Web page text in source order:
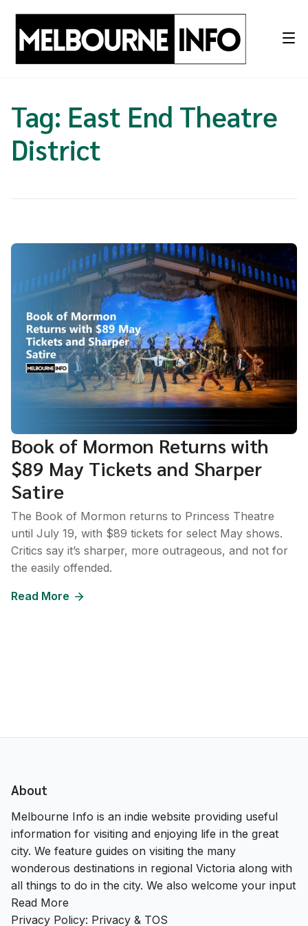
content
Tag: East End Theatre
District
Book of Mormon Returns with
$89 May Tickets and Sharper
Satire
The Book of Mormon returns to Princess Theatre
until July 19, with $89 tickets for select May shows.
Critics say it’s sharper, more outrageous, and not for
the easily offended.
Read More
About
Melbourne Info is an indie website providing useful
information for visiting and enjoying life in the great
city. We feature guides on visiting the many
wonderous destinations in regional Victoria along with
all things to do in the city. We also welcome your input
Read More
Privacy Policy: Privacy & TOS